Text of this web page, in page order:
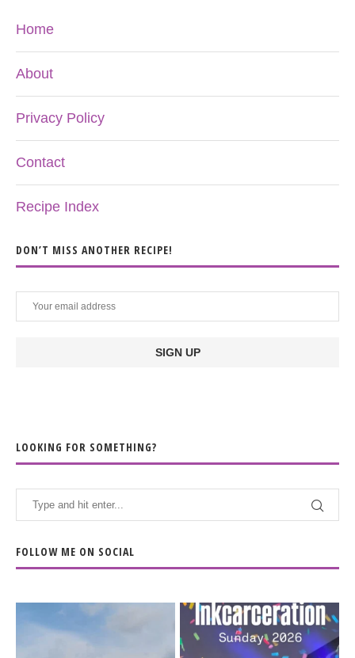
Home
About
Privacy Policy
Contact
Recipe Index
DON’T MISS ANOTHER RECIPE!
LOOKING FOR SOMETHING?
FOLLOW ME ON SOCIAL
When the scenery
Heart full, body depleted.
10/10 would do it...